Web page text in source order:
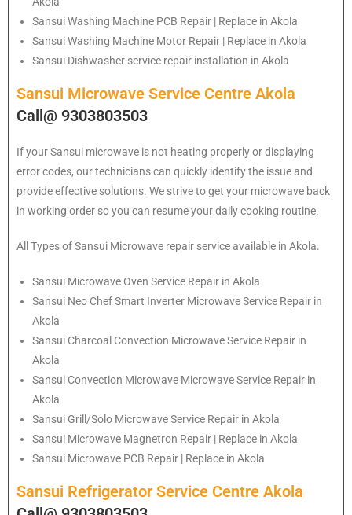
SansuiWashing Machine PCB Repair | Replace in Akola
SansuiWashing Machine Motor Repair | Replace in Akola
Sansui Dishwasher service repair installation in Akola
Sansui Microwave Service Centre Akola
Call@ 9303803503
If your Sansui microwave is not heating properly or displaying
error codes, our technicians can quickly identify the issue and
provide effective solutions. We strive to get your microwave back
in working order so you can resume your daily cooking routine.
All Types of Sansui Microwave repair service available in Akola.
Sansui Microwave Oven Service Repair in Akola
Sansui Neo Chef Smart Inverter Microwave Service Repair in
Akola
Sansui Charcoal Convection Microwave Service Repair in
Akola
Sansui Convection Microwave Microwave Service Repair in
Akola
Sansui Grill/Solo Microwave Service Repair in Akola
Sansui Microwave Magnetron Repair | Replace in Akola
Sansui Microwave PCB Repair | Replace in Akola
Sansui Refrigerator Service Centre Akola